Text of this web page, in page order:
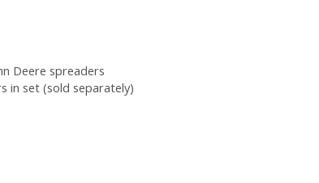
Deere spreaders
in set (sold separately)